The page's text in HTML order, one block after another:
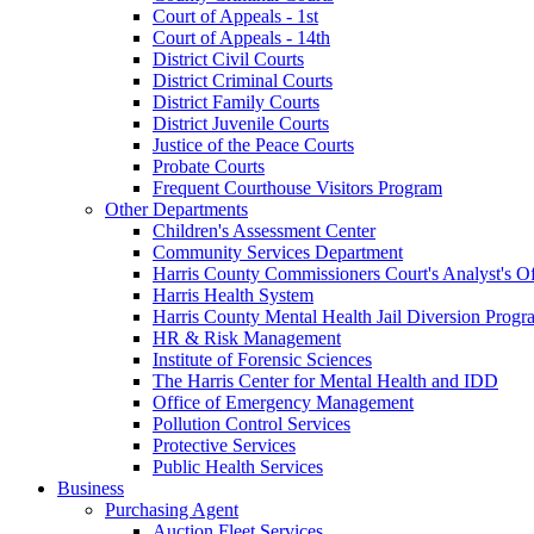
Court of Appeals - 1st
Court of Appeals - 14th
District Civil Courts
District Criminal Courts
District Family Courts
District Juvenile Courts
Justice of the Peace Courts
Probate Courts
Frequent Courthouse Visitors Program
Other Departments
Children's Assessment Center
Community Services Department
Harris County Commissioners Court's Analyst's
Harris Health System
Harris County Mental Health Jail Diversion
HR & Risk Management
Institute of Forensic Sciences
The Harris Center for Mental Health and IDD
Office of Emergency Management
Pollution Control Services
Protective Services
Public Health Services
Business
Purchasing Agent